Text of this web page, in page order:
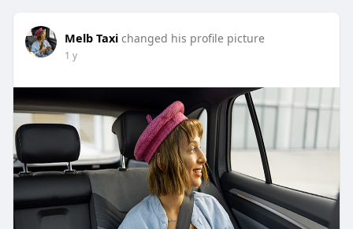
Melb Taxi changed his profile picture
1 y